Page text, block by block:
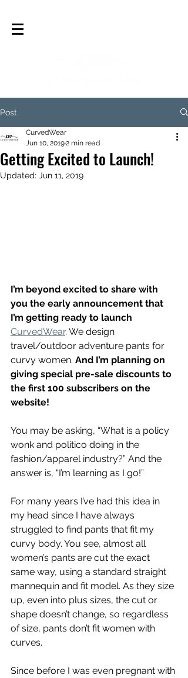
Post
Getting Excited to Launch!
CurvedWear
Jun 10, 20192 min read
Updated: Jun 11, 2019
I’m beyond excited to share with
you the early announcement that
I’m getting ready to launch
CurvedWear. We design
travel/outdoor adventure pants for
curvy women. And I’m planning on
giving special pre-sale discounts to
the first 100 subscribers on the
website!
You may be asking, “What is a policy
wonk and politico doing in the
fashion/apparel industry?” And the
answer is, “I’m learning as I go!”
For many years I’ve had this idea in
my head since I have always
struggled to find pants that fit my
curvy body. You see, almost all
women’s pants are cut the exact
same way, using a standard straight
mannequin and fit model. As they size
up, even into plus sizes, the cut or
shape doesn’t change, so regardless
of size, pants don’t fit women with
curves.
Since before I was even pregnant with